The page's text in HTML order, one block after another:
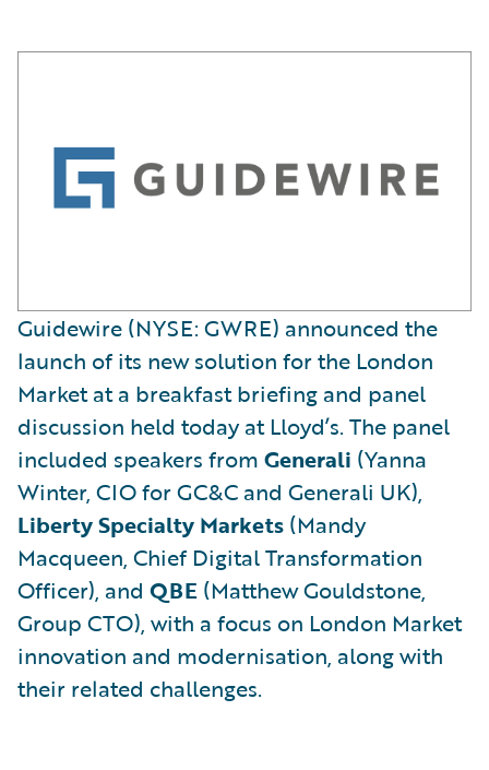
Guidewire (NYSE: GWRE) announced the
launch of its new solution for the London
Market at a breakfast briefing and panel
discussion held today at Lloyd’s. The panel
included speakers from Generali (Yanna
Winter, CIO for GC&C and Generali UK),
Liberty Specialty Markets (Mandy
Macqueen, Chief Digital Transformation
Officer), and QBE (Matthew Gouldstone,
Group CTO), with a focus on London Market
innovation and modernisation, along with
their related challenges.